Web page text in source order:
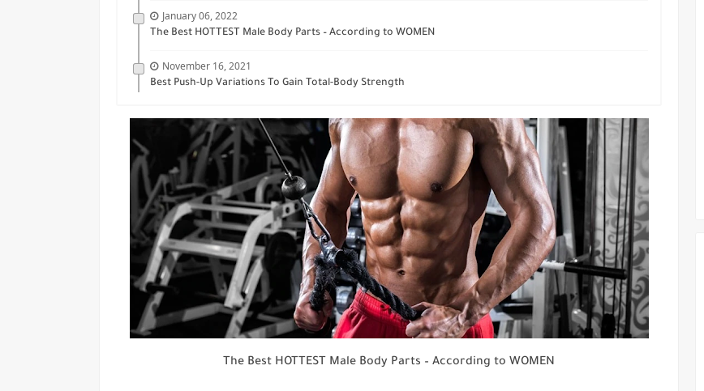
January 06, 2022
The Best HOTTEST Male Body Parts – According to WOMEN
November 16, 2021
Best Push-Up Variations To Gain Total-Body Strength
The Best HOTTEST Male Body Parts – According to WOMEN